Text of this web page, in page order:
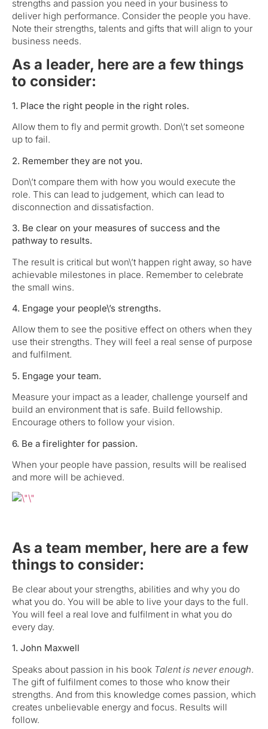
strengths and passion you need in your business to
deliver high performance. Consider the people you have.
Note their strengths, talents and gifts that will align to your
business needs.
As a leader, here are a few things
to consider:
1. Place the right people in the right roles.
Allow them to fly and permit growth. Don\’t set someone
up to fail.
2. Remember they are not you.
Don\’t compare them with how you would execute the
role. This can lead to judgement, which can lead to
disconnection and dissatisfaction.
3. Be clear on your measures of success and the
pathway to results.
The result is critical but won\’t happen right away, so have
achievable milestones in place. Remember to celebrate
the small wins.
4. Engage your people\’s strengths.
Allow them to see the positive effect on others when they
use their strengths. They will feel a real sense of purpose
and fulfilment.
5. Engage your team.
Measure your impact as a leader, challenge yourself and
build an environment that is safe. Build fellowship.
Encourage others to follow your vision.
6. Be a firelighter for passion.
When your people have passion, results will be realised
and more will be achieved.
As a team member, here are a few
things to consider:
Be clear about your strengths, abilities and why you do
what you do. You will be able to live your days to the full.
You will feel a real love and fulfilment in what you do
every day.
1. John Maxwell
Speaks about passion in his book Talent is never enough.
The gift of fulfilment comes to those who know their
strengths. And from this knowledge comes passion, which
creates unbelievable energy and focus. Results will
follow.